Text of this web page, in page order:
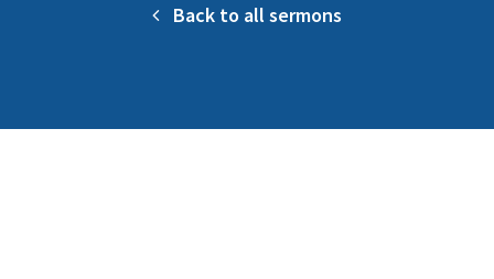
Back to all sermons